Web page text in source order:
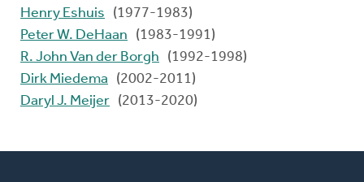
Henry Eshuis
(1977-1983)
Peter W. DeHaan
(1983-1991)
R. John Van der Borgh
(1992-1998)
Dirk Miedema
(2002-2011)
Daryl J. Meijer (2013-2020)